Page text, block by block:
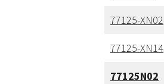
77125-XN02
77125-XN14
77125N02